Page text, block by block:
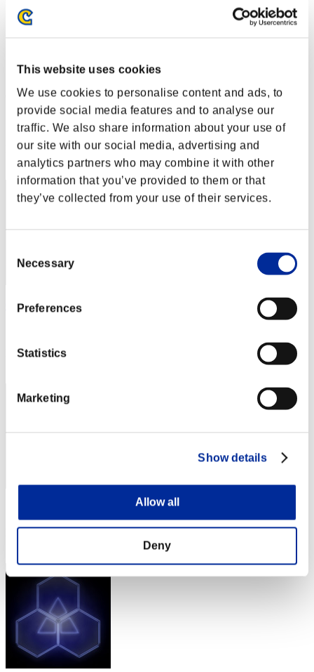
This website uses cookies
We use cookies to personalise content and ads, to
provide social media features and to analyse our
traffic. We also share information about your use of
our site with our social media, advertising and
analytics partners who may combine it with other
information that you’ve provided to them or that
they’ve collected from your use of their services.
Selection
Necessary
Preferences
Statistics
Marketing
Show details
Allow all
Deny
Défi avec limite de NV No. 2
07.04.2015 15:00 (JST) - 13.04.2015 15:00 (JST)
Page événement
Coop
(Les classements sont mis à jour toutes les 6 heures.)
Classements
Rang
21
CODE ca336458
Rang
Rang